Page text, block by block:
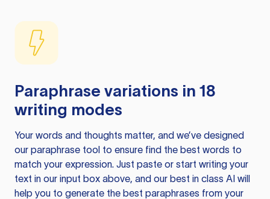
Paraphrase variations in 18
writing modes
Your words and thoughts matter, and we’ve designed
our paraphrase tool to ensure find the best words to
match your expression. Just paste or start writing your
text in our input box above, and our best in class AI will
help you to generate the best paraphrases from your